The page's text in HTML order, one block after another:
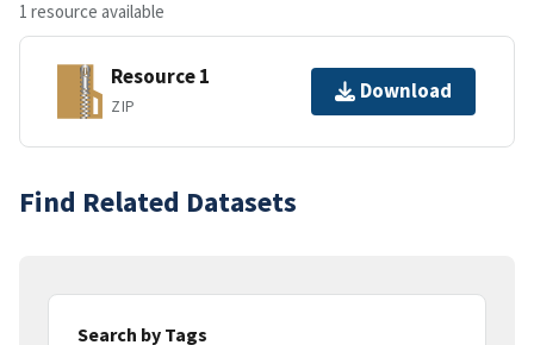
1 resource available
Resource 1
ZIP
Download
Find Related Datasets
Search by Tags